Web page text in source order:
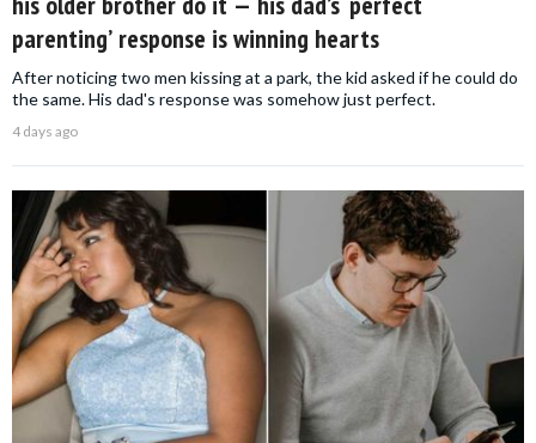
parenting’ response is winning hearts
After noticing two men kissing at a park, the kid asked if he could do
the same. His dad's response was somehow just perfect.
4 days ago